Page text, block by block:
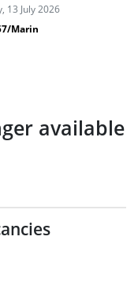
13 July 2026
Marin
available